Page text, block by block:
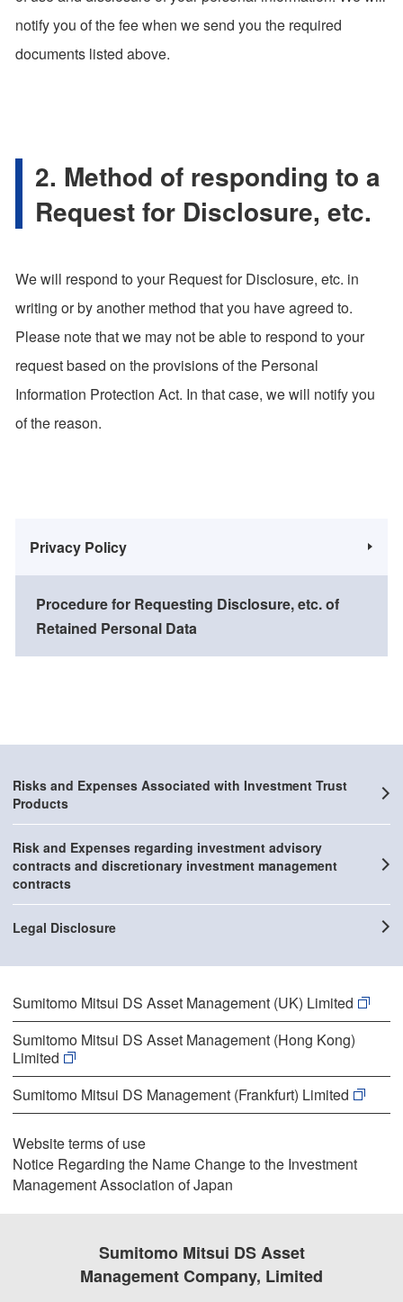
Privacy Policy
Procedure for Requesting Disclosure, etc. of
Retained Personal Data
notify you of the fee when we send you the required
documents listed above.
2. Method of responding to a
Request for Disclosure, etc.
We will respond to your Request for Disclosure, etc. in
writing or by another method that you have agreed to.
Please note that we may not be able to respond to your
request based on the provisions of the Personal
Information Protection Act. In that case, we will notify you
of the reason.
Risks and Expenses Associated with Investment Trust
Products
Risk and Expenses regarding investment advisory
contracts and discretionary investment management
contracts
Legal Disclosure
Sumitomo Mitsui DS Asset Management (UK) Limited
Sumitomo Mitsui DS Asset Management (Hong Kong)
Limited
Sumitomo Mitsui DS Management (Frankfurt) Limited
Website terms of use
Notice Regarding the Name Change to the Investment
Management Association of Japan
Sumitomo Mitsui DS Asset
Management Company, Limited